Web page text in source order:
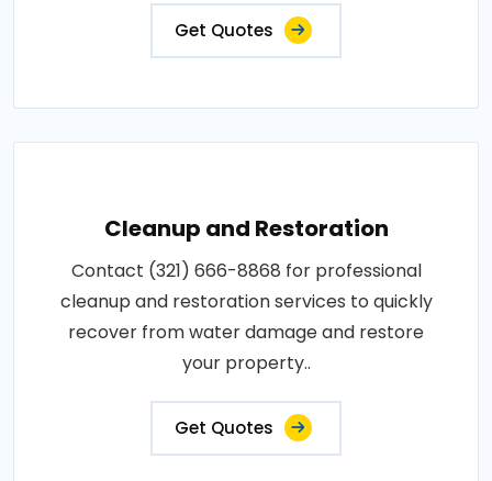
Get Quotes
Cleanup and Restoration
Contact (321) 666-8868 for professional
cleanup and restoration services to quickly
recover from water damage and restore
your property..
Get Quotes